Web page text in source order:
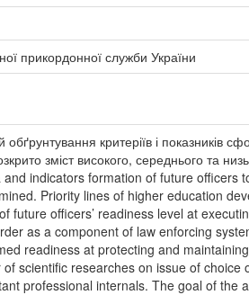
прикордонної служби України
критеріїв і показників
зміст високого, середнього та
indicators formation of future
Priority lines of higher education
future officers’ readiness level at
as a component of law enforcing
readiness at protecting and
scientific researches on issue of
professional internals. The goal of